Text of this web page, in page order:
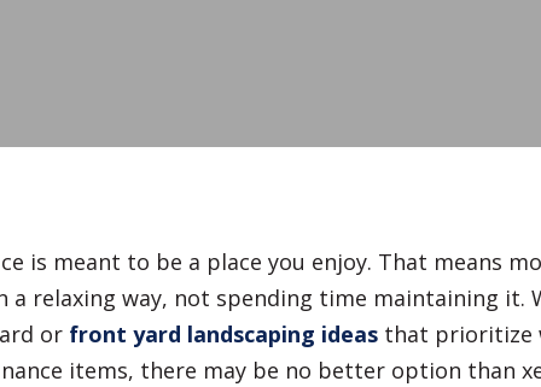
Walls
is meant to be a place you enjoy. That means
a relaxing way, not spending time maintaining it.
or front yard landscaping ideas that prioritize
items, there may be no better option than